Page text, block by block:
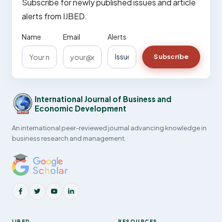
alerts from IJBED.
Name Email Alerts
Subscribe
International Journal of Business and
Economic Development
An international peer-reviewed journal advancing knowledge in
business research and management.